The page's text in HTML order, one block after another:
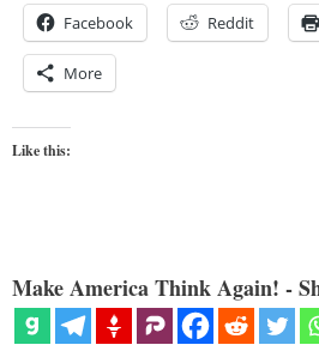
Facebook Reddit
More
Like this:
Make America Think Again! -